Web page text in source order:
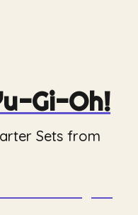
Gi-Oh!
Sets from